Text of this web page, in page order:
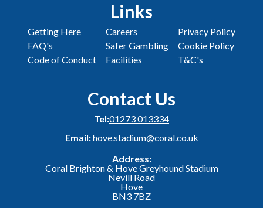
Links
Getting Here
FAQ's
Code of Conduct
Careers
Safer Gambling
Facilities
Privacy Policy
Cookie Policy
T&C's
Contact Us
Tel:01273 013334
Email:hove.stadium@coral.co.uk
Address:
Coral Brighton & Hove Greyhound Stadium
Nevill Road
Hove
BN3 7BZ